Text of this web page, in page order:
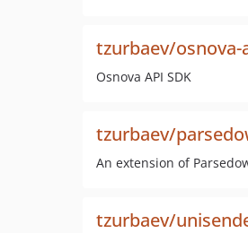
tzurbaev/osnova-
Osnova API SDK
tzurbaev/
An extension of
tzurbaev/